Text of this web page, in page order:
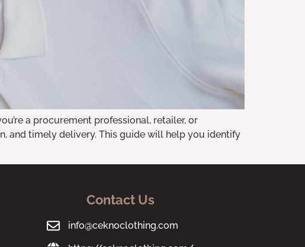
a procurement professional, retailer, or
and timely delivery. This guide will help you identify
Contact Us
info@ceknoclothing.com